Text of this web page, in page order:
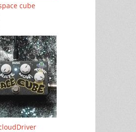
cube